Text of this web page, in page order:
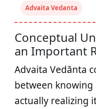
Advaita Vedanta
Conceptual
an Important
Advaita Vedānta
between
actually realizing